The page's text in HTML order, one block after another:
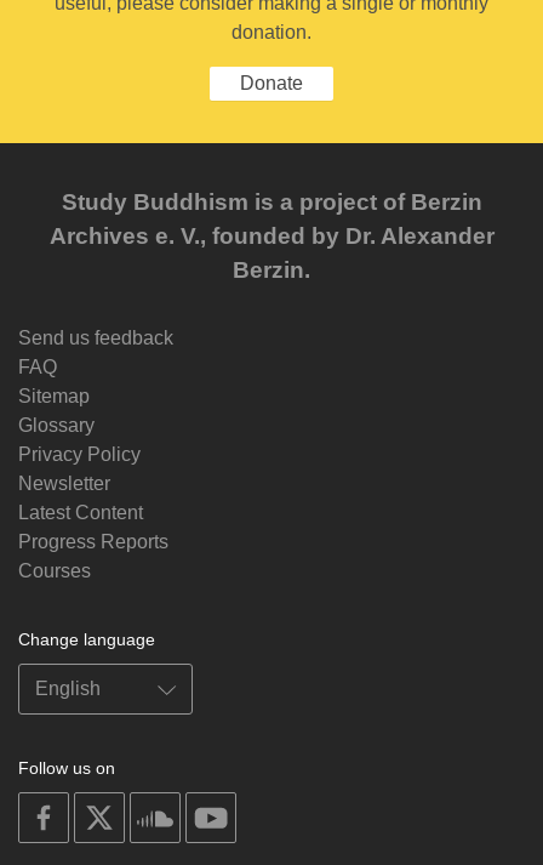
donation.
Donate
Study Buddhism is a project of Berzin
Archives e. V., founded by Dr. Alexander
Berzin.
Send us feedback
FAQ
Sitemap
Glossary
Privacy Policy
Newsletter
Latest Content
Progress Reports
Courses
Change language
Follow us on
on
facebook
soundcloud